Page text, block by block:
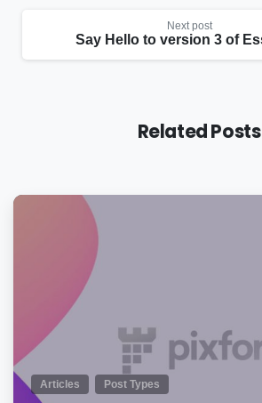
Next post
Related Posts
Articles Post Types